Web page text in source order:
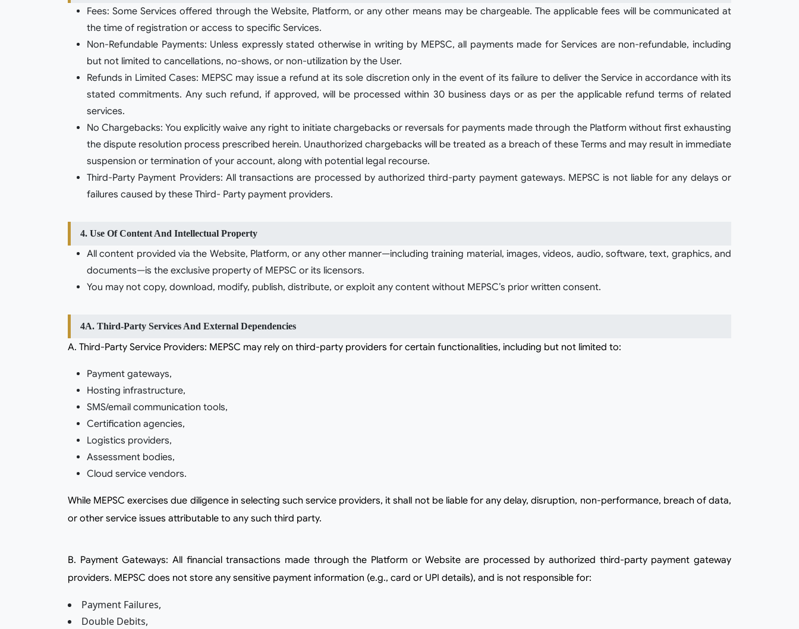
Fees: Some Services offered through the Website, Platform, or any other means may be chargeable. The applicable fees will be communicated at
the time of registration or access to specific Services.
Non-Refundable Payments: Unless expressly stated otherwise in writing by MEPSC, all payments made for Services are non-refundable, including
but not limited to cancellations, no-shows, or non-utilization by the User.
Refunds in Limited Cases: MEPSC may issue a refund at its sole discretion only in the event of its failure to deliver the Service in accordance with its
stated commitments. Any such refund, if approved, will be processed within 30 business days or as per the applicable refund terms of related
services.
No Chargebacks: You explicitly waive any right to initiate chargebacks or reversals for payments made through the Platform without first exhausting
the dispute resolution process prescribed herein. Unauthorized chargebacks will be treated as a breach of these Terms and may result in immediate
suspension or termination of your account, along with potential legal recourse.
Third-Party Payment Providers: All transactions are processed by authorized third-party payment gateways. MEPSC is not liable for any delays or
failures caused by these Third- Party payment providers.
4. Use Of Content And Intellectual Property
All content provided via the Website, Platform, or any other manner—including training material, images, videos, audio, software, text, graphics, and
documents—is the exclusive property of MEPSC or its licensors.
You may not copy, download, modify, publish, distribute, or exploit any content without MEPSC’s prior written consent.
4A. Third-Party Services And External Dependencies
a. Third-Party Service Providers: MEPSC may rely on third-party providers for certain functionalities, including but not limited to:
Payment gateways,
Hosting infrastructure,
SMS/email communication tools,
Certification agencies,
Logistics providers,
Assessment bodies,
Cloud service vendors.
While MEPSC exercises due diligence in selecting such service providers, it shall not be liable for any delay, disruption, non-performance, breach of data,
or other service issues attributable to any such third party.
b. Payment Gateways: All financial transactions made through the Platform or Website are processed by authorized third-party payment gateway
providers. MEPSC does not store any sensitive payment information (e.g., card or UPI details), and is not responsible for:
Payment Failures,
Double Debits,